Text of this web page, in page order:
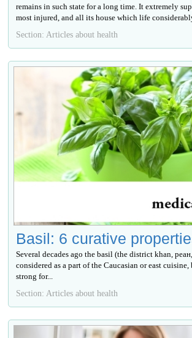
remains in such state for a long time. It extremely
most injured, and all its house which life considerably
Section: Articles about health
Basil: 6 curative
Several decades ago the basil (the district khan,
considered as a part of the Caucasian or east
strong for...
Section: Articles about health